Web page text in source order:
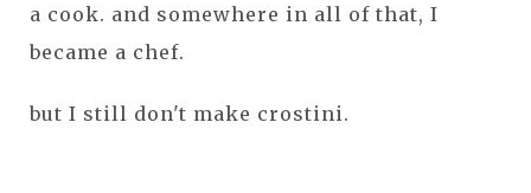
a cook. and somewhere in all of that, I
became a chef.
but I still don't make crostini.